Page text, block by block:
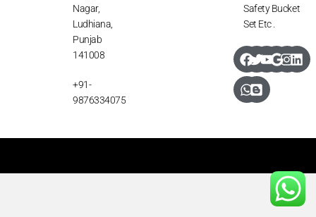
Nagar,
Ludhiana,
Punjab
141008
+91-
9876334075
Safety Bucket
Set Etc .